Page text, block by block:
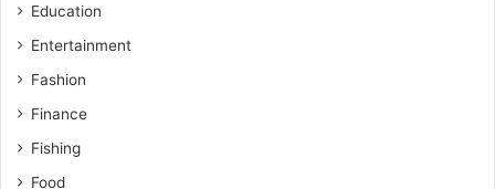
Education
Entertainment
Fashion
Finance
Fishing
Food